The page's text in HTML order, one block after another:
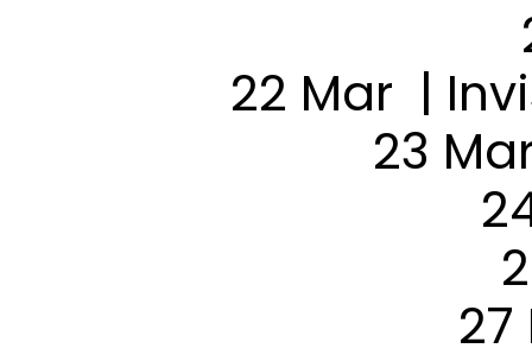
22 Mar |
23